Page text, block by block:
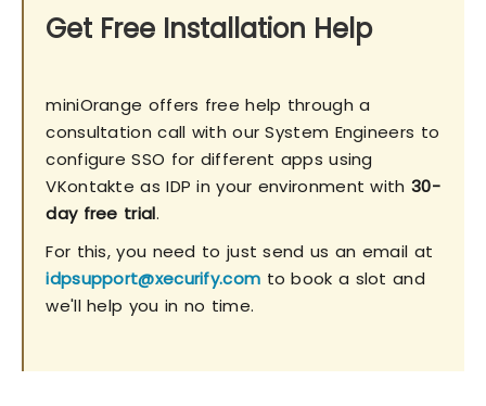
Get Free Installation Help
miniOrange offers free help through a
consultation call with our System Engineers to
configure SSO for different apps using
VKontakte as IDP in your environment with 30-
day free trial.
For this, you need to just send us an email at
idpsupport@xecurify.com to book a slot and
we'll help you in no time.